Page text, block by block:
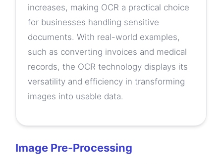
increases, making OCR a practical choice
for businesses handling sensitive
documents. With real-world examples,
such as converting invoices and medical
records, the OCR technology displays its
versatility and efficiency in transforming
images into usable data.
Image Pre-Processing